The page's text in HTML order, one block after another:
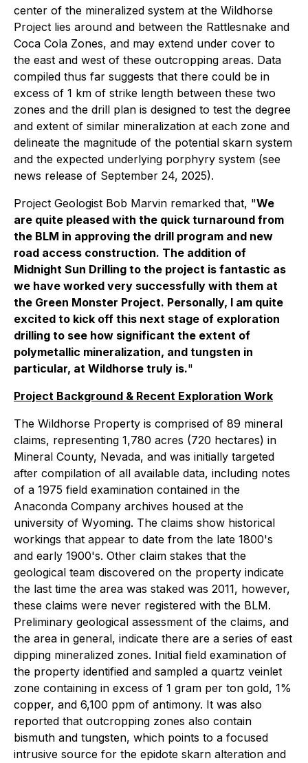
center of the mineralized system at the Wildhorse
Project lies around and between the Rattlesnake and
Coca Cola Zones, and may extend under cover to
the east and west of these outcropping areas. Data
compiled thus far suggests that there could be in
excess of 1 km of strike length between these two
zones and the drill plan is designed to test the degree
and extent of similar mineralization at each zone and
delineate the magnitude of the potential skarn system
and the expected underlying porphyry system (see
news release of September 24, 2025).
Project Geologist Bob Marvin remarked that, "We
are quite pleased with the quick turnaround from
the BLM in approving the drill program and new
road access construction. The addition of
Midnight Sun Drilling to the project is fantastic as
we have worked very successfully with them at
the Green Monster Project. Personally, I am quite
excited to kick off this next stage of exploration
drilling to see how significant the extent of
polymetallic mineralization, and tungsten in
particular, at Wildhorse truly is."
Project Background & Recent Exploration Work
The Wildhorse Property is comprised of 89 mineral
claims, representing 1,780 acres (720 hectares) in
Mineral County, Nevada, and was initially targeted
after compilation of all available data, including notes
of a 1975 field examination contained in the
Anaconda Company archives housed at the
university of Wyoming. The claims show historical
workings that appear to date from the late 1800's
and early 1900's. Other claim stakes that the
geological team discovered on the property indicate
the last time the area was staked was 2011, however,
these claims were never registered with the BLM.
Preliminary geological assessment of the claims, and
the area in general, indicate there are a series of east
dipping mineralized zones. Initial field examination of
the property identified and sampled a quartz veinlet
zone containing in excess of 1 gram per ton gold, 1%
copper, and 6,100 ppm of antimony. It was also
reported that outcropping zones also contain
bismuth and tungsten, which points to a focused
intrusive source for the epidote skarn alteration and